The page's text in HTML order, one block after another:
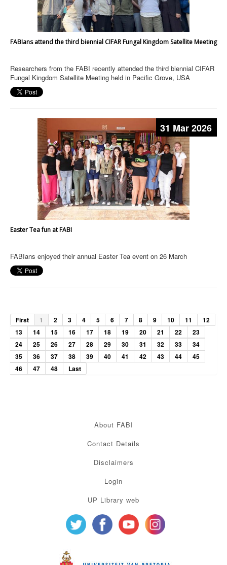
FABIans attend the third biennial CIFAR Fungal Kingdom Satellite Meeting
Researchers from the FABI recently attended the third biennial CIFAR
Fungal Kingdom Satellite Meeting held in Pacific Grove, USA
31 Mar 2026
Easter Tea fun at FABI
FABIans enjoyed their annual Easter Tea event on 26 March
First 1 2 3 4 5 6 7 8 9 10 11
12
13
14 15 16 17 18 19 20 21 22
23
24
25 26 27 28 29 30 31 32 33
34
35
36 37 38 39 40 41 42 43 44
45
46
47 48 Last
About FABI
Contact Details
Disclaimers
Login
UP Library web